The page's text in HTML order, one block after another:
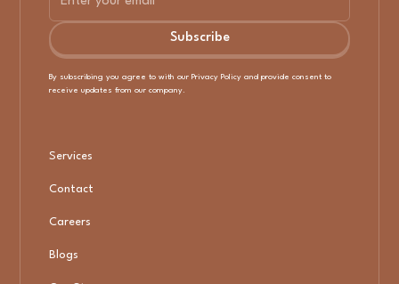
By subscribing you agree to with ourPrivacy Policy and provide consent to
receive updates from our company.
Services
Contact
Careers
Blogs